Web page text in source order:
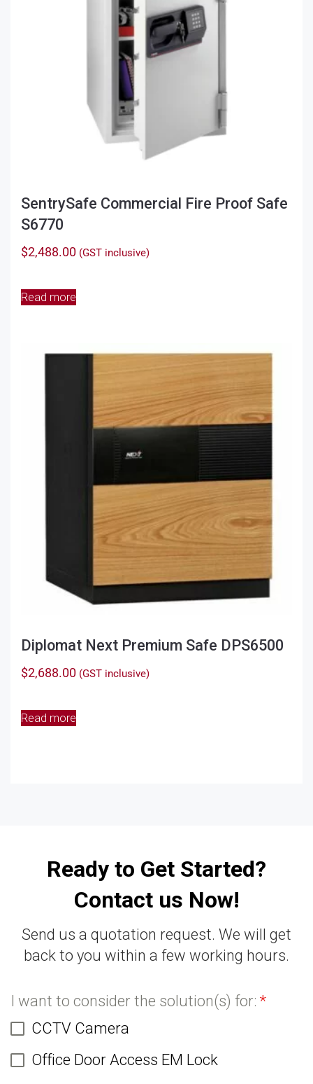
SentrySafe Commercial Fire Proof Safe
S6770
$2,488.00 (GST inclusive)
Read more
Diplomat Next Premium Safe DPS6500
$2,688.00 (GST inclusive)
Read more
Ready to Get Started?
Contact us Now!
Send us a quotation request. We will get
back to you within a few working hours.
I want to consider the solution(s) for: *
CCTV Camera
Office Door Access EM Lock